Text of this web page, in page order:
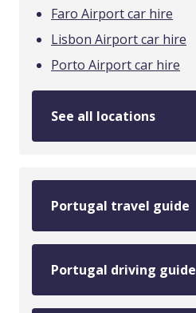
Faro Airport car hire
Lisbon Airport car hire
Porto Airport car hire
See all locations
Portugal travel guide
Portugal driving guide